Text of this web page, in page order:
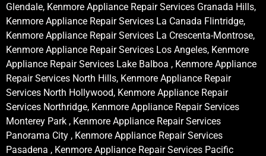
Glendale, Kenmore Appliance Repair Services Granada Hills,
Kenmore Appliance Repair Services La Canada Flintridge,
Kenmore Appliance Repair Services La Crescenta-Montrose,
Kenmore Appliance Repair Services Los Angeles, Kenmore
Appliance Repair Services Lake Balboa , Kenmore Appliance
Repair Services North Hills, Kenmore Appliance Repair
Services North Hollywood, Kenmore Appliance Repair
Services Northridge, Kenmore Appliance Repair Services
Monterey Park , Kenmore Appliance Repair Services
Panorama City , Kenmore Appliance Repair Services
Pasadena , Kenmore Appliance Repair Services Pacific